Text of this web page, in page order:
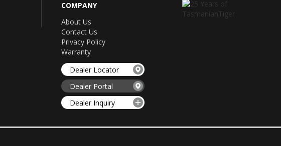
COMPANY
About Us
Contact Us
Privacy Policy
Warranty
Dealer Locator
Dealer Portal
Dealer Inquiry